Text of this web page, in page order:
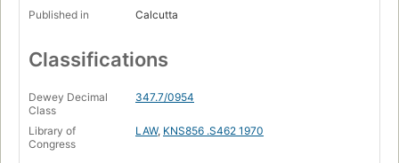
Published in Calcutta
Classifications
Dewey Decimal
Class
347.7/0954
Library of
Congress
LAW, KNS856 .S462 1970